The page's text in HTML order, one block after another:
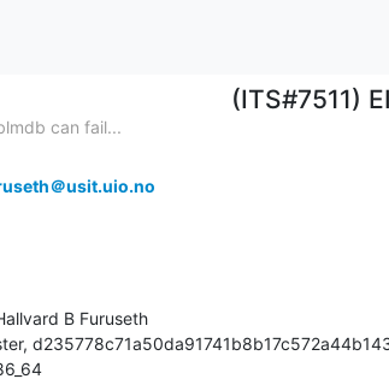
(ITS#7511)
can fail...
＠usit.uio.no
B Furuseth